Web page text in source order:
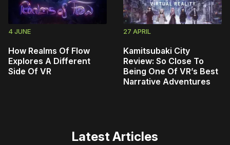
4 JUNE
How Realms Of Flow
Explores A Different
Side Of VR
27 APRIL
Kamitsubaki City
Review: So Close To
Being One Of VR’s Best
Narrative Adventures
Latest Articles